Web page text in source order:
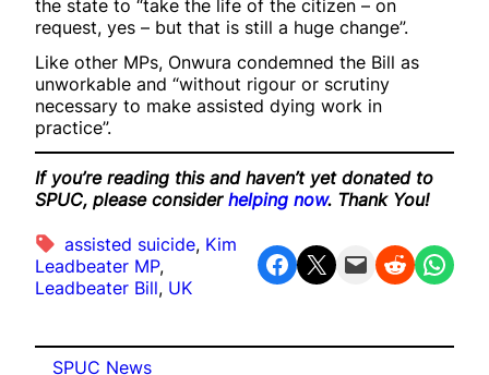
the state to “take the life of the citizen – on
request, yes – but that is still a huge change”.
Like other MPs, Onwura condemned the Bill as
unworkable and “without rigour or scrutiny
necessary to make assisted dying work in
practice”.
If you’re reading this and haven’t yet donated to
SPUC, please consider helping now. Thank You!
assisted suicide, Kim
Leadbeater MP
Leadbeater Bill, UK
Share on Facebook Share on X Email this Page Share on Reddit Share on WhatsApp
SPUC News